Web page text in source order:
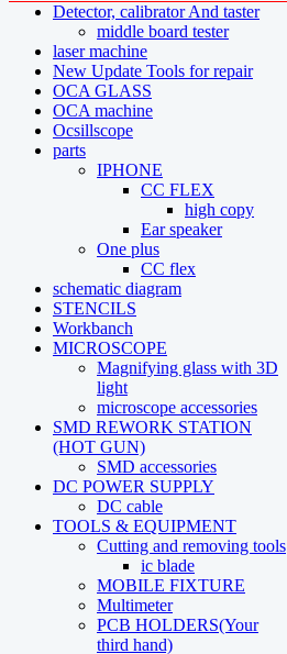
Detector, calibrator And taster
middle board tester
laser machine
New Update Tools for repair
OCA GLASS
OCA machine
Ocsillscope
parts
IPHONE
CC FLEX
high copy
Ear speaker
One plus
CC flex
schematic diagram
STENCILS
Workbanch
MICROSCOPE
Magnifying glass with 3D
light
microscope accessories
SMD REWORK STATION
(HOT GUN)
SMD accessories
DC POWER SUPPLY
DC cable
TOOLS & EQUIPMENT
Cutting and removing tools
ic blade
MOBILE FIXTURE
Multimeter
PCB HOLDERS(Your
third hand)